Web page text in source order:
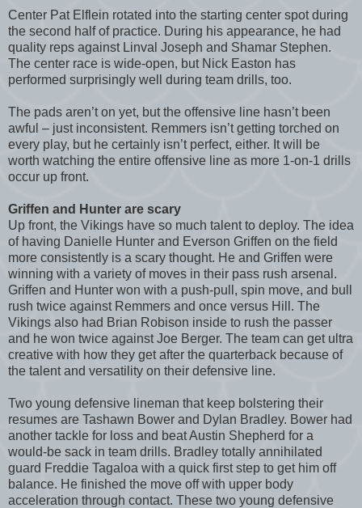
Center Pat Elflein rotated into the starting center spot during
the second half of practice. During his appearance, he had
quality reps against Linval Joseph and Shamar Stephen.
The center race is wide-open, but Nick Easton has
performed surprisingly well during team drills, too.
The pads aren’t on yet, but the offensive line hasn’t been
awful – just inconsistent. Remmers isn’t getting torched on
every play, but he certainly isn’t perfect, either. It will be
worth watching the entire offensive line as more 1-on-1 drills
occur up front.
Griffen and Hunter are scary
Up front, the Vikings have so much talent to deploy. The idea
of having Danielle Hunter and Everson Griffen on the field
more consistently is a scary thought. He and Griffen were
winning with a variety of moves in their pass rush arsenal.
Griffen and Hunter won with a push-pull, spin move, and bull
rush twice against Remmers and once versus Hill. The
Vikings also had Brian Robison inside to rush the passer
and he won twice against Joe Berger. The team can get ultra
creative with how they get after the quarterback because of
the talent and versatility on their defensive line.
Two young defensive lineman that keep bolstering their
resumes are Tashawn Bower and Dylan Bradley. Bower had
another tackle for loss and beat Austin Shepherd for a
would-be sack in team drills. Bradley totally annihilated
guard Freddie Tagaloa with a quick first step to get him off
balance. He finished the move off with upper body
acceleration through contact. These two young defensive